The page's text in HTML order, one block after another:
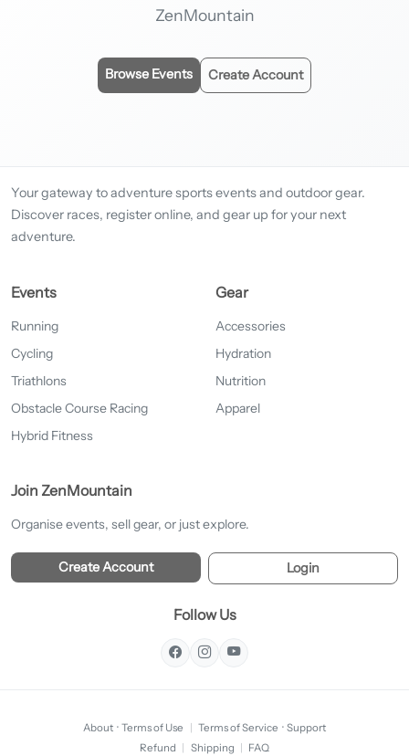
ZenMountain
Browse Events Create Account
Your gateway to adventure sports events and outdoor gear.
Discover races, register online, and gear up for your next
adventure.
Events
Running
Cycling
Triathlons
Obstacle Course Racing
Hybrid Fitness
Gear
Accessories
Hydration
Nutrition
Apparel
Join ZenMountain
Organise events, sell gear, or just explore.
Create Account Login
Follow Us
About · Terms of Use | Terms of Service · Support
Refund | Shipping | FAQ